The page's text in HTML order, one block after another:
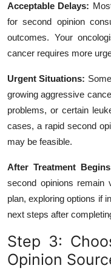
Acceptable Delays:
for second opinion
outcomes. Your
cancer requires more
Urgent Situations:
growing aggressive
problems, or certain
cases, a rapid second
may be feasible.
After Treatment
second opinions remain
plan, exploring options if
next steps after
Step 3:
Opinion